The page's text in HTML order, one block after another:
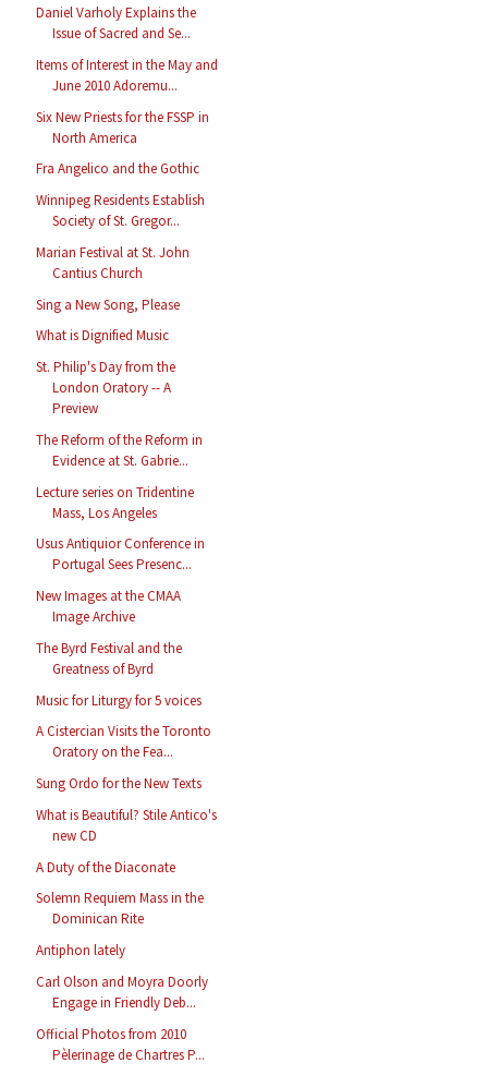
Daniel Varholy Explains the
Issue of Sacred and Se...
Items of Interest in the May and
June 2010 Adoremu...
Six New Priests for the FSSP in
North America
Fra Angelico and the Gothic
Winnipeg Residents Establish
Society of St. Gregor...
Marian Festival at St. John
Cantius Church
Sing a New Song, Please
What is Dignified Music
St. Philip's Day from the
London Oratory -- A
Preview
The Reform of the Reform in
Evidence at St. Gabrie...
Lecture series on Tridentine
Mass, Los Angeles
Usus Antiquior Conference in
Portugal Sees Presenc...
New Images at the CMAA
Image Archive
The Byrd Festival and the
Greatness of Byrd
Music for Liturgy for 5 voices
A Cistercian Visits the Toronto
Oratory on the Fea...
Sung Ordo for the New Texts
What is Beautiful? Stile Antico's
new CD
A Duty of the Diaconate
Solemn Requiem Mass in the
Dominican Rite
Antiphon lately
Carl Olson and Moyra Doorly
Engage in Friendly Deb...
Official Photos from 2010
Pèlerinage de Chartres P...